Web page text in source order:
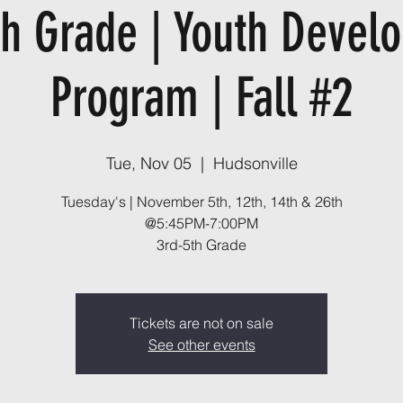
Grade | Youth
Program | Fall #2
Tue, Nov 05
  |
Hudsonville
Tuesday's | November 5th, 12th, 14th & 26th
@5:45PM-7:00PM
3rd-5th Grade
Tickets are not on sale
See other events